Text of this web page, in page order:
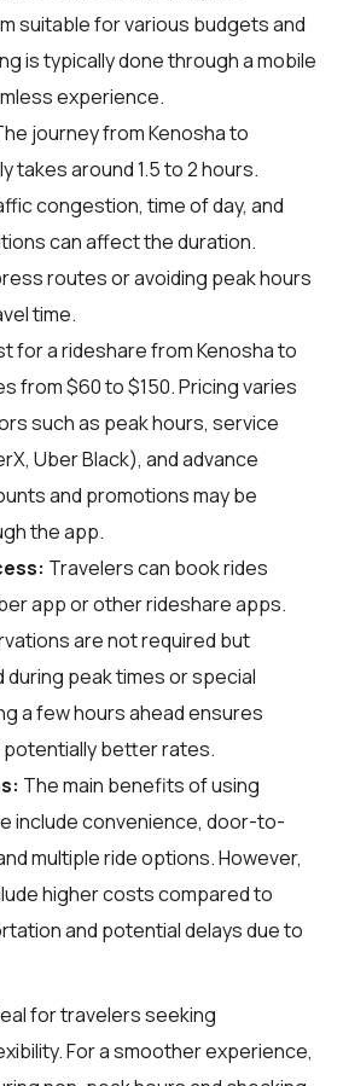
suitable for various budgets and
is typically done through a mobile
experience.
journey from Kenosha to
takes around 1.5 to 2 hours.
congestion, time of day, and
can affect the duration.
routes or avoiding peak hours
time.
for a rideshare from Kenosha to
from $60 to $150. Pricing varies
such as peak hours, service
Uber Black), and advance
and promotions may be
the app.
Travelers can book rides
app or other rideshare apps.
are not required but
peak times or special
a few hours ahead ensures
potentially better rates.
The main benefits of using
include convenience, door-to-
multiple ride options. However,
higher costs compared to
and potential delays due to
for travelers seeking
For a smoother experience,